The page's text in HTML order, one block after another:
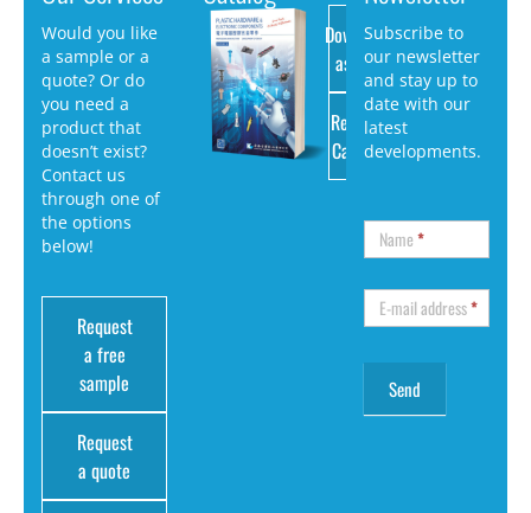
Would you like
a sample or a
quote? Or do
you need a
product that
doesn’t exist?
Contact us
through one of
the options
below!
Request
a free
sample
Request
a quote
Download
as PDF
Request
Catalog
Subscribe to
our newsletter
and stay up to
date with our
latest
developments.
Name*
E-mail address*